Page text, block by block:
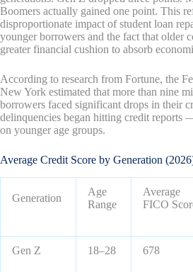
Boomers actually gained one point. This
disproportionate impact of student loan
younger borrowers and the fact that older
greater financial cushion to absorb
According to research from Fortune, the
New York estimated that more than nine
borrowers faced significant drops in their
delinquencies began hitting credit reports
on younger age groups.
Average Credit Score by Generation
Generation
Age
Range
Average
FICO
Gen Z 18–28 678